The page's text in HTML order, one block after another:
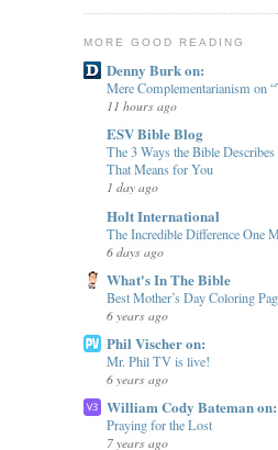
MORE GOOD READING
Denny Burk on:
Mere Complementarianism on
11 hours ago
ESV Bible Blog
The 3 Ways the Bible
That Means for You
1 day ago
Holt International
The Incredible Difference One
6 days ago
What's In The Bible
Best Mother’s Day Coloring
6 years ago
Phil Vischer on:
Mr. Phil TV is live!
6 years ago
William Cody Bateman on:
Praying for the Lost
7 years ago